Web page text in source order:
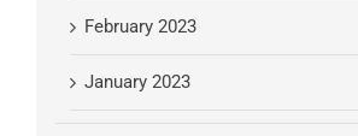
February 2023
January 2023